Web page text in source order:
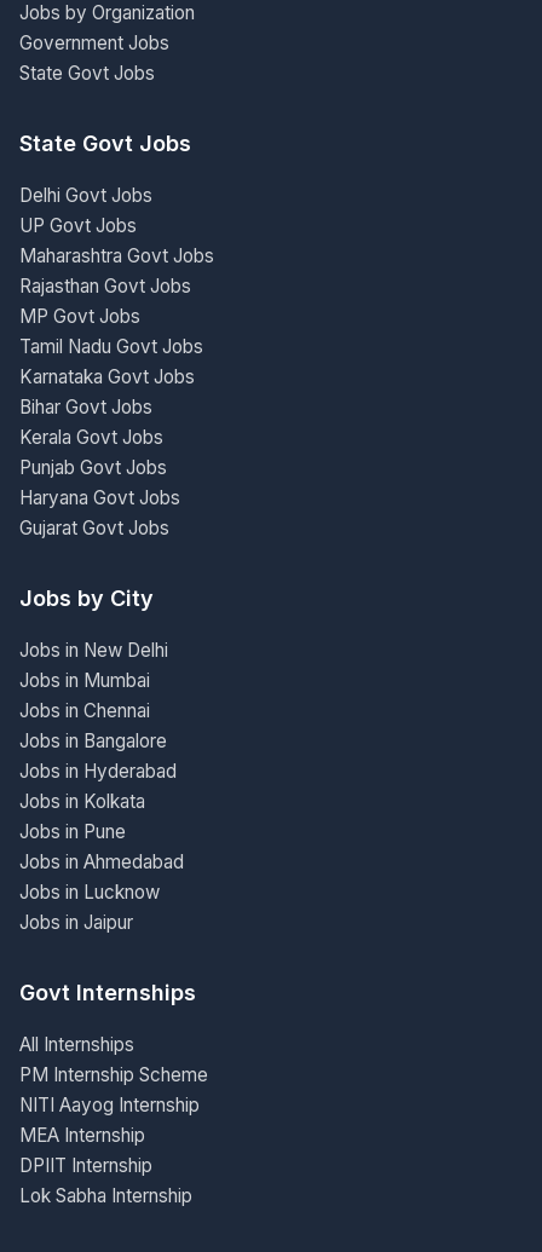
Jobs by Organization
Government Jobs
State Govt Jobs
State Govt Jobs
Delhi Govt Jobs
UP Govt Jobs
Maharashtra Govt Jobs
Rajasthan Govt Jobs
MP Govt Jobs
Tamil Nadu Govt Jobs
Karnataka Govt Jobs
Bihar Govt Jobs
Kerala Govt Jobs
Punjab Govt Jobs
Haryana Govt Jobs
Gujarat Govt Jobs
Jobs by City
Jobs in New Delhi
Jobs in Mumbai
Jobs in Chennai
Jobs in Bangalore
Jobs in Hyderabad
Jobs in Kolkata
Jobs in Pune
Jobs in Ahmedabad
Jobs in Lucknow
Jobs in Jaipur
Govt Internships
All Internships
PM Internship Scheme
NITI Aayog Internship
MEA Internship
DPIIT Internship
Lok Sabha Internship